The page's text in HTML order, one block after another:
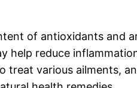
of antioxidants and
help reduce
treat various ailments,